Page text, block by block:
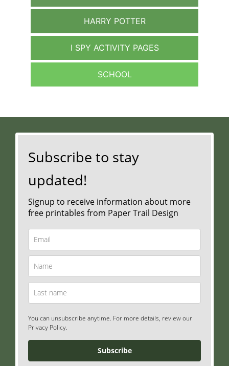
HARRY POTTER
I SPY ACTIVITY PAGES
SCHOOL
Subscribe to stay
updated!
Signup to receive information about more
free printables from Paper Trail Design
You can unsubscribe anytime. For more details, review our
Privacy Policy.
Subscribe